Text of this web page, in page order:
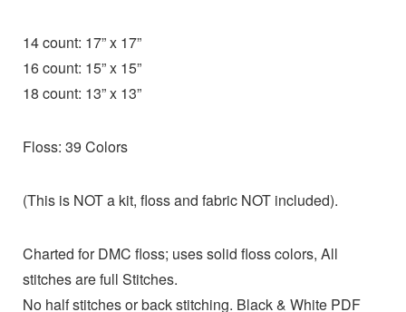
14 count: 17” x 17”
16 count: 15” x 15”
18 count: 13” x 13”
Floss: 39 Colors
(This is NOT a kit, floss and fabric NOT included).
Charted for DMC floss; uses solid floss colors, All
stitches are full Stitches.
No half stitches or back stitching. Black & White PDF